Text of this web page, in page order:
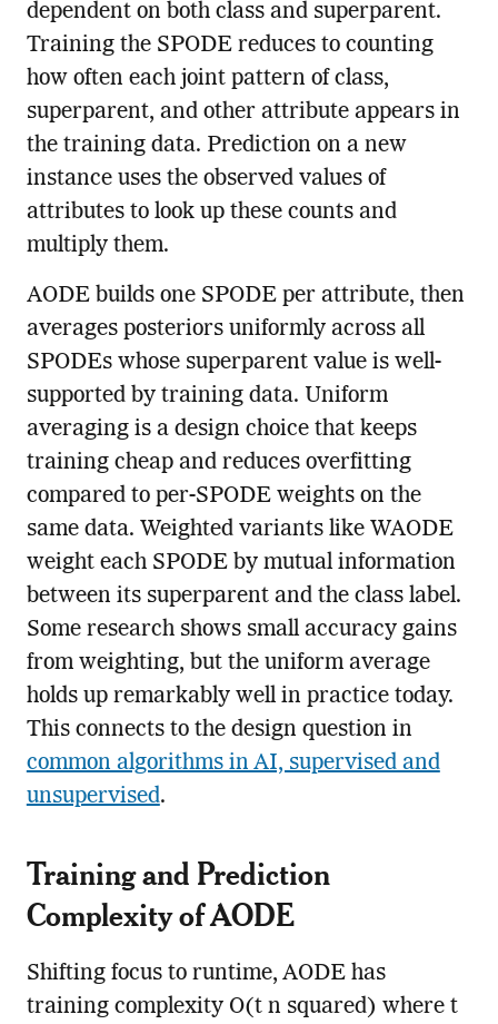
dependent on both class and superparent.
Training the SPODE reduces to counting
how often each joint pattern of class,
superparent, and other attribute appears in
the training data. Prediction on a new
instance uses the observed values of
attributes to look up these counts and
multiply them.
AODE builds one SPODE per attribute, then
averages posteriors uniformly across all
SPODEs whose superparent value is well-
supported by training data. Uniform
averaging is a design choice that keeps
training cheap and reduces overfitting
compared to per-SPODE weights on the
same data. Weighted variants like WAODE
weight each SPODE by mutual information
between its superparent and the class label.
Some research shows small accuracy gains
from weighting, but the uniform average
holds up remarkably well in practice today.
This connects to the design question in
common algorithms in AI, supervised and
unsupervised.
Training and Prediction
Complexity of AODE
Shifting focus to runtime, AODE has
training complexity O(t n squared) where t